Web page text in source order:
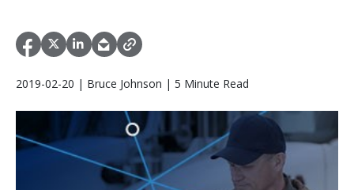
2019-02-20 | Bruce Johnson | 5 Minute Read